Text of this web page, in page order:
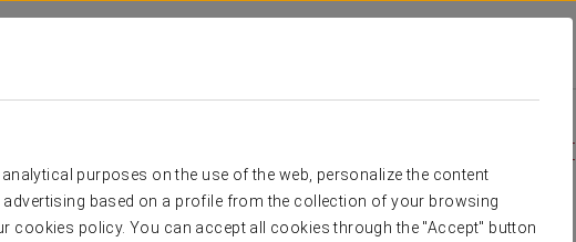
purposes on the use of the web, personalize the content
based on a profile from the collection of your browsing
cookies policy. You can accept all cookies through the "Accept" button
Специальные Предложения